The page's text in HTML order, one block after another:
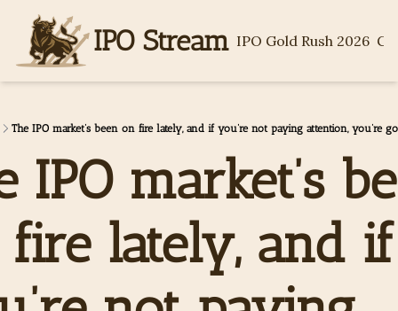
IPO Stream IPO Gold Rush 2026
The IPO market’s been on fire lately, and if you’re not paying attention, you’re
IPO market’s
lately, and if